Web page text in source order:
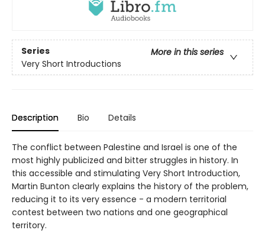
Series
More in this series
Very Short Introductions
Description Bio Details
The conflict between Palestine and Israel is one of the
most highly publicized and bitter struggles in history. In
this accessible and stimulating Very Short Introduction,
Martin Bunton clearly explains the history of the problem,
reducing it to its very essence - a modern territorial
contest between two nations and one geographical
territory.